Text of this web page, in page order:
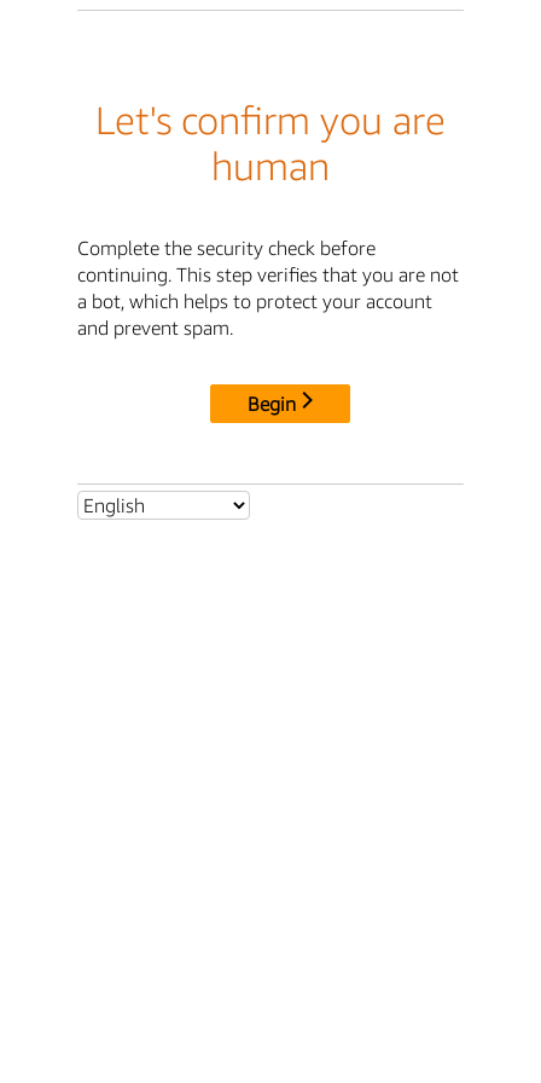
Let's confirm you are
human
Complete the security check before
continuing. This step verifies that you are not
a bot, which helps to protect your account
and prevent spam.
Begin